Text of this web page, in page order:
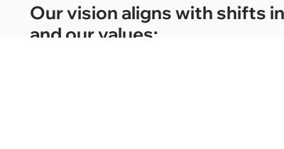
Our vision aligns with shifts
and our values: